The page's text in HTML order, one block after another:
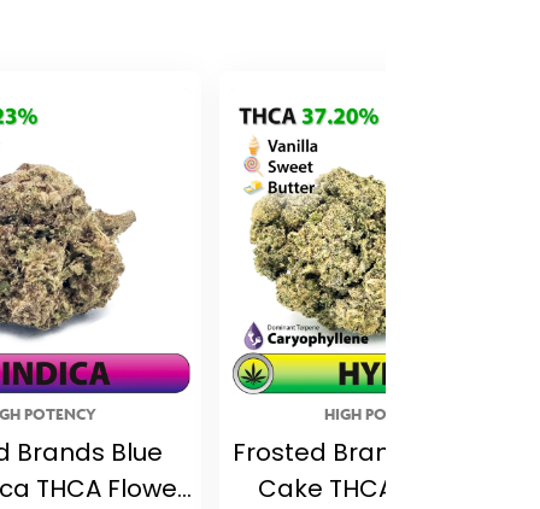
POTENCY
Brands Blue
THCA Flower
HIGH POTENCY
Frosted Brands Birthday
Cake THCA Flower –